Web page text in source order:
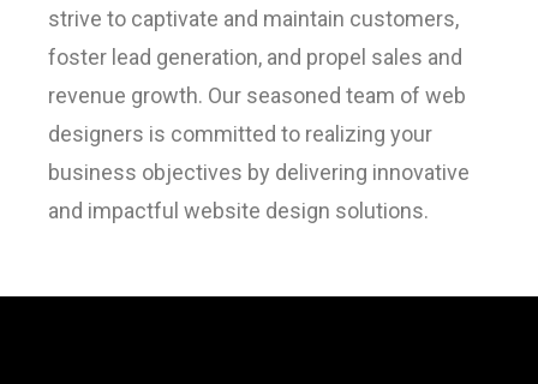
strive to captivate and maintain customers,
foster lead generation, and propel sales and
revenue growth. Our seasoned team of web
designers is committed to realizing your
business objectives by delivering innovative
and impactful website design solutions.